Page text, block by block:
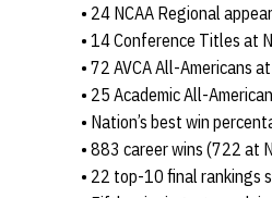
• 24 NCAA Regional
• 14 Conference Titles at
• 72 AVCA All-Americans
• 25 Academic All-
• Nation’s best win
• 883 career wins (722 at
• 22 top-10 final rankings